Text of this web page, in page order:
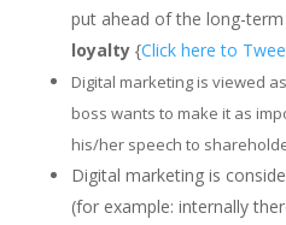
put ahead of the long-
loyalty{Click here to
Digital marketing is viewed
boss wants to make it as
his/her speech to
Digital marketing is
(for example: internally